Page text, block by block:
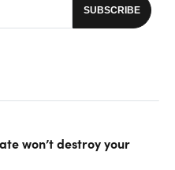
won’t destroy your